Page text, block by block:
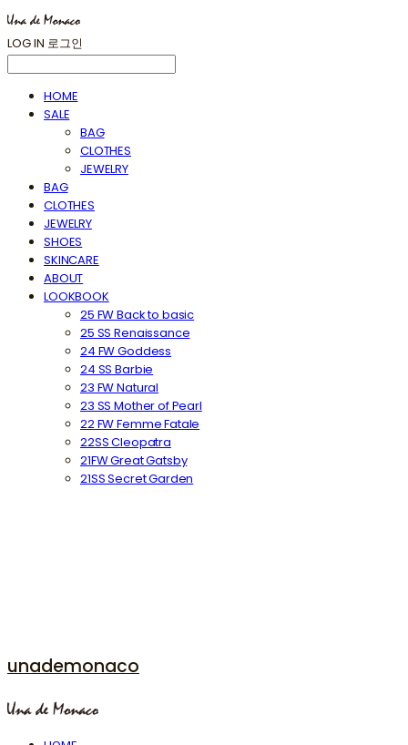
LOG IN 로그인
HOME
SALE
BAG
CLOTHES
JEWELRY
BAG
CLOTHES
JEWELRY
SHOES
SKINCARE
ABOUT
LOOKBOOK
25 FW Back to basic
25 SS Renaissance
24 FW Goddess
24 SS Barbie
23 FW Natural
23 SS Mother of Pearl
22 FW Femme Fatale
22SS Cleopatra
21FW Great Gatsby
21SS Secret Garden
unademonaco